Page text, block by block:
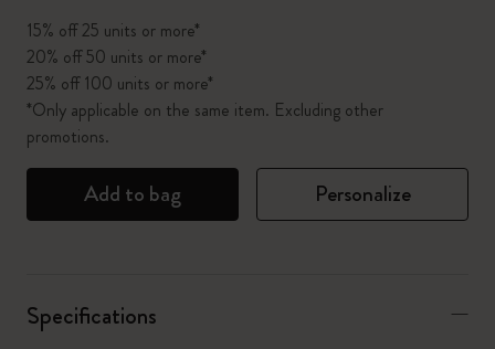
15% off 25 units or more*
20% off 50 units or more*
25% off 100 units or more*
*Only applicable on the same item. Excluding other
promotions.
Add to bag Personalize
Specifications